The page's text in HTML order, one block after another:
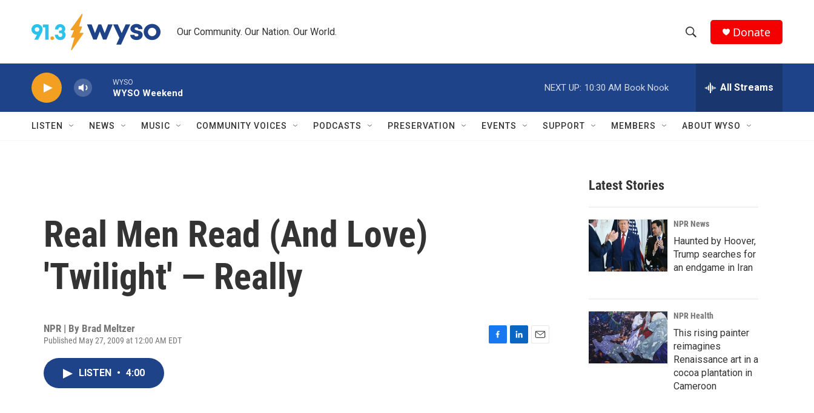
Our Community. Our Nation. Our World.
h
w
r
c
h
e
h
Q
Donate
WYSO
WYSO Weekend
NEXT UP: 10:30 AM Book Nook All Streams
LISTEN NEWS MUSIC COMMUNITY VOICES PODCASTS PRESERVATION EVENTS SUPPORT MEMBERS ABOUT WYSO
Real Men Read (And Love)
'Twilight' — Really
NPR | By Brad Meltzer
Published May 27, 2009 at 12:00 AM EDT
LISTEN • 4:00
Latest Stories
NPR News
Haunted by Hoover,
Trump searches for
an endgame in Iran
NPR Health
This rising painter
reimagines
Renaissance art in a
cocoa plantation in
Cameroon